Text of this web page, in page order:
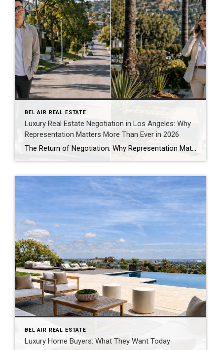
BEL AIR REAL ESTATE
Luxury Real Estate Negotiation in Los Angeles: Why
Representation Matters More Than Ever in 2026
The Return of Negotiation: Why Representation Matters More Than Ever in Today’s Los Angeles Market One of the biggest misconceptions about real estate is that success comes down to finding the right property. Finding the right property is only the beginning. The real work often starts after an offer is written. Every purchase involves hundreds […]
BEL AIR REAL ESTATE
Luxury Home Buyers: What They Want Today